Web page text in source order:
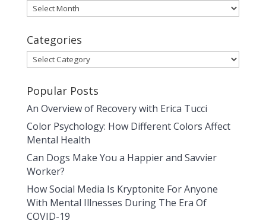
Archives
Categories
Categories
Popular Posts
An Overview of Recovery with Erica Tucci
Color Psychology: How Different Colors Affect
Mental Health
Can Dogs Make You a Happier and Savvier
Worker?
How Social Media Is Kryptonite For Anyone
With Mental Illnesses During The Era Of
COVID-19